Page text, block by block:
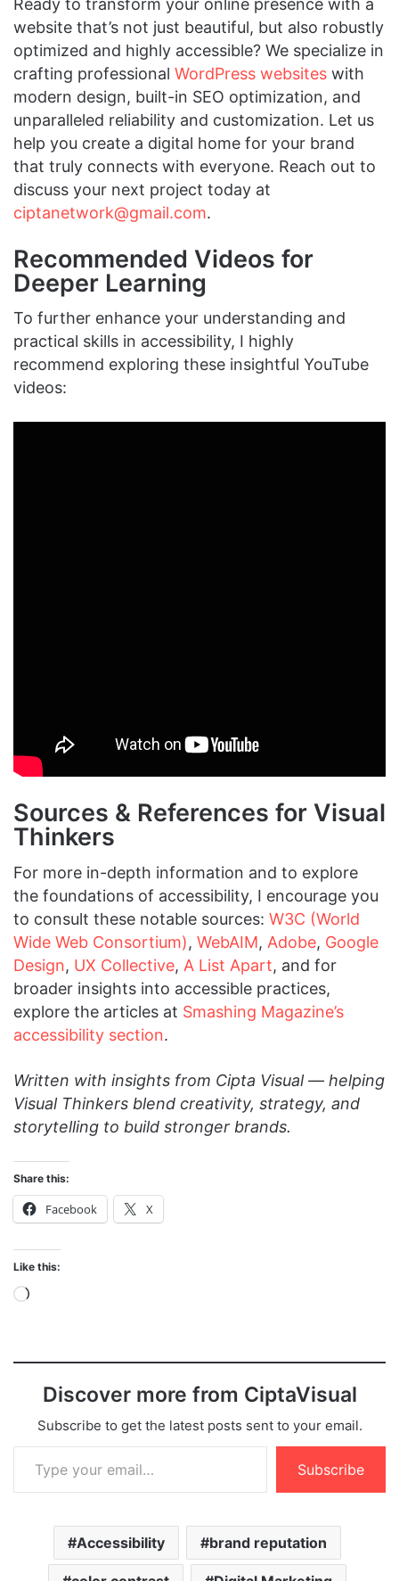
Ready to transform your online presence with a
website that’s not just beautiful, but also robustly
optimized and highly accessible? We specialize in
crafting professional WordPress websites with
modern design, built-in SEO optimization, and
unparalleled reliability and customization. Let us
help you create a digital home for your brand
that truly connects with everyone. Reach out to
discuss your next project today at
ciptanetwork@gmail.com.
Recommended Videos for
Deeper Learning
To further enhance your understanding and
practical skills in accessibility, I highly
recommend exploring these insightful YouTube
videos:
Sources & References for Visual
Thinkers
For more in-depth information and to explore
the foundations of accessibility, I encourage you
to consult these notable sources: W3C (World
Wide Web Consortium), WebAIM, Adobe, Google
Design, UX Collective, A List Apart, and for
broader insights into accessible practices,
explore the articles at Smashing Magazine’s
accessibility section.
Written with insights from Cipta Visual — helping
Visual Thinkers blend creativity, strategy, and
storytelling to build stronger brands.
Share this:
Facebook X
Like this:
Loading…
Discover more from CiptaVisual
Subscribe to get the latest posts sent to your email.
Type your email…
Subscribe
Accessibility brand reputation